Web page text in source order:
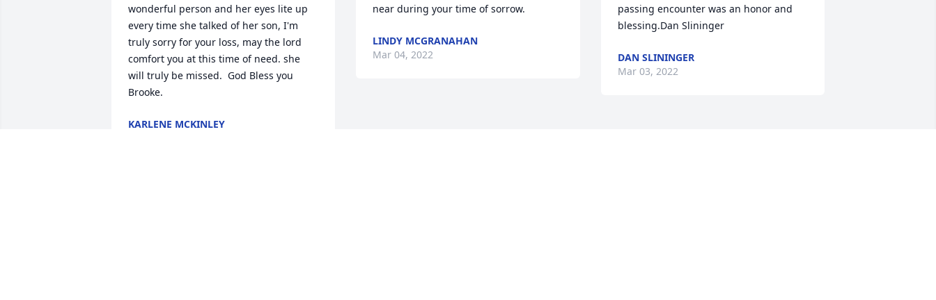
wonderful person and her eyes lite up
every time she talked of her son, I'm
truly sorry for your loss, may the lord
comfort you at this time of need. she
will truly be missed.  God Bless you
Brooke.
KARLENE MCKINLEY
near during your time of sorrow.
LINDY MCGRANAHAN
Mar 04, 2022
passing encounter was an honor and
blessing.Dan Slininger
DAN SLININGER
Mar 03, 2022